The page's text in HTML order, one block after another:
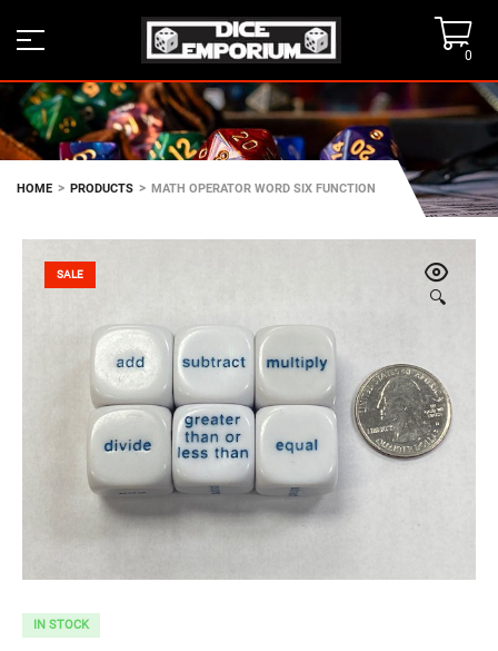
0
HOME > PRODUCTS > MATH OPERATOR WORD SIX FUNCTION
🔍
SALE
IN STOCK